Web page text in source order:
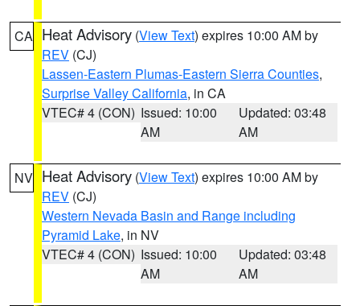
CA Heat Advisory (View Text) expires 10:00 AM by
REV (CJ)
Lassen-Eastern Plumas-Eastern Sierra Counties,
Surprise Valley California, in CA
VTEC# 4 (CON) Issued: 10:00
AM
Updated: 03:48
AM
NV Heat Advisory (View Text) expires 10:00 AM by
REV (CJ)
Western Nevada Basin and Range including
Pyramid Lake, in NV
VTEC# 4 (CON) Issued: 10:00
AM
Updated: 03:48
AM